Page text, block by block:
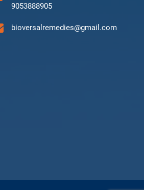
9053888905
bioversalremedies@gmail.com